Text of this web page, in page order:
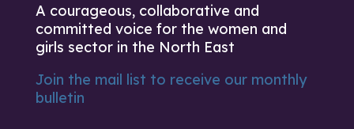
A courageous, collaborative and
committed voice for the women and
girls sector in the North East
Join the mail list to receive our monthly
bulletin